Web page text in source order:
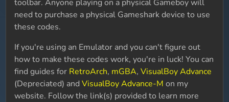
toolbar. Anyone playing on a physical Gameboy will
need to purchase a physical Gameshark device to use
these codes.
If you're using an Emulator and you can't figure out
how to make these codes work, you're in luck! You can
find guides for RetroArch, mGBA,VisualBoy Advance
(Depreciated) andVisualBoy Advance-M on my
website. Follow the link(s) provided to learn more